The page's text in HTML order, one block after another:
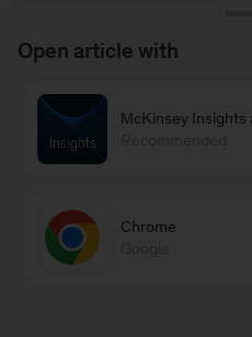
Open article with
McKinsey Insights
Chrome